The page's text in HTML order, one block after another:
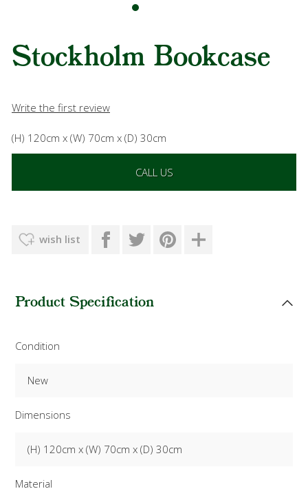
Stockholm Bookcase
Write the first review
(H) 120cm x (W) 70cm x (D) 30cm
CALL US
wish list
Product Specification
Condition
New
Dimensions
(H) 120cm x (W) 70cm x (D) 30cm
Material